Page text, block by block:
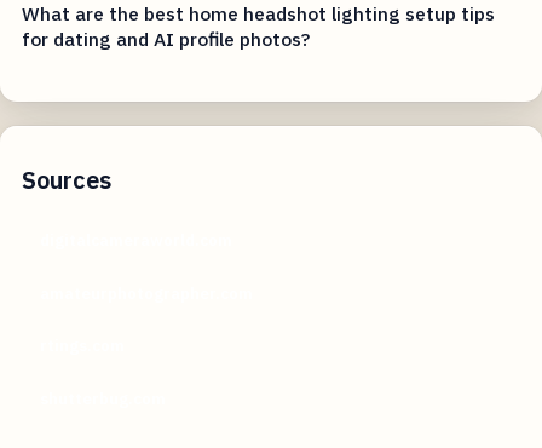
What are the best home headshot lighting setup tips
for dating and AI profile photos?
Sources